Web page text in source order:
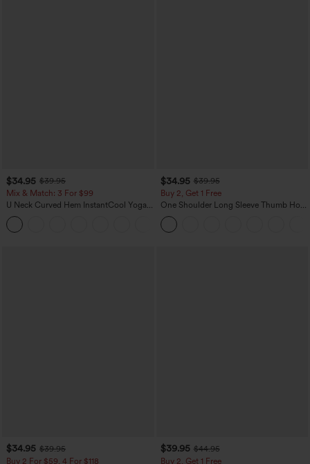
$34.95 $39.95
Mix & Match: 3 For $99
U Neck Curved Hem InstantCool Yoga
Tank Top-UPF50+
$34.95 $39.95
Buy 2, Get 1 Free
One Shoulder Long Sleeve Thumb Hole
Curved Hem High Low Quick Dry Yoga
Sports Top-Built-in Bra
$34.95 $39.95
Buy 2 For $59, 4 For $118
$39.95 $44.95
Buy 2, Get 1 Free